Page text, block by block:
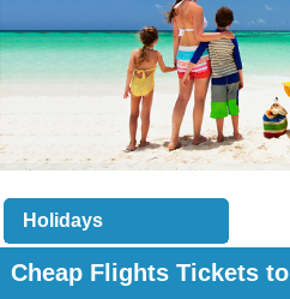
Holidays
Cheap Flights Tickets to